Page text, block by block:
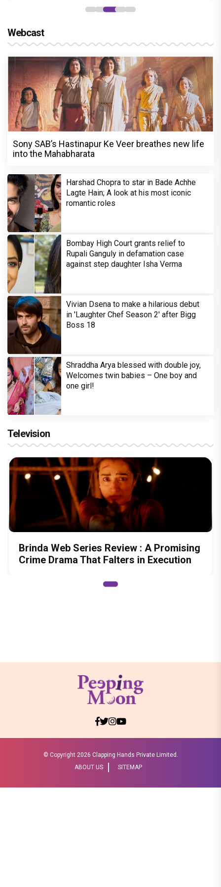
Webcast
Sony SAB’s Hastinapur Ke Veer breathes new life
into the Mahabharata
Harshad Chopra to star in Bade Achhe
Lagte Hain; A look at his most iconic
romantic roles
Bombay High Court grants relief to
Rupali Ganguly in defamation case
against step daughter Isha Verma
Vivian Dsena to make a hilarious debut
in 'Laughter Chef Season 2' after Bigg
Boss 18
Shraddha Arya blessed with double joy,
Welcomes twin babies – One boy and
one girl!
Television
Brinda Web Series Review : A Promising
Crime Drama That Falters in Execution
© Copyright 2026 Clapping Hands Private Limited.
ABOUT US
SITEMAP